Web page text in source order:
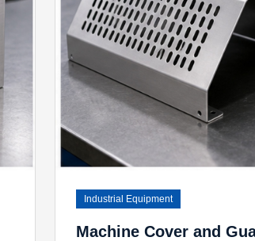
Industrial Equipment
Machine Cover and